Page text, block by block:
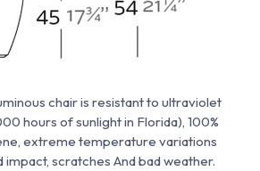
chair is resistant to ultraviolet
hours of sunlight in Florida), 100%
extreme temperature variations
impact, scratches And bad weather.